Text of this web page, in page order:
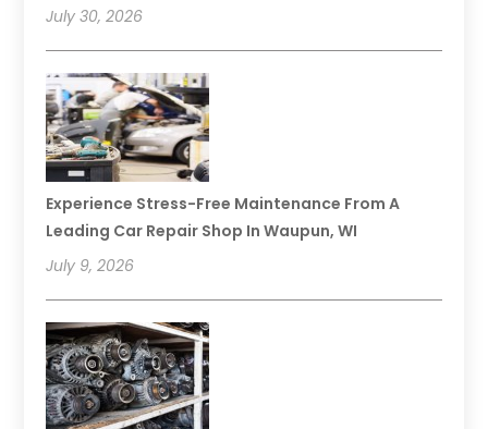
July 30, 2026
Experience Stress-Free Maintenance From A
Leading Car Repair Shop In Waupun, WI
July 9, 2026